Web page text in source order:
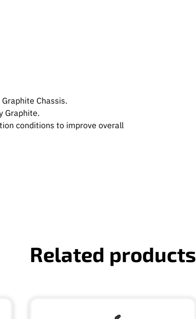
Chassis.
Graphite.
conditions to improve overall
Related products